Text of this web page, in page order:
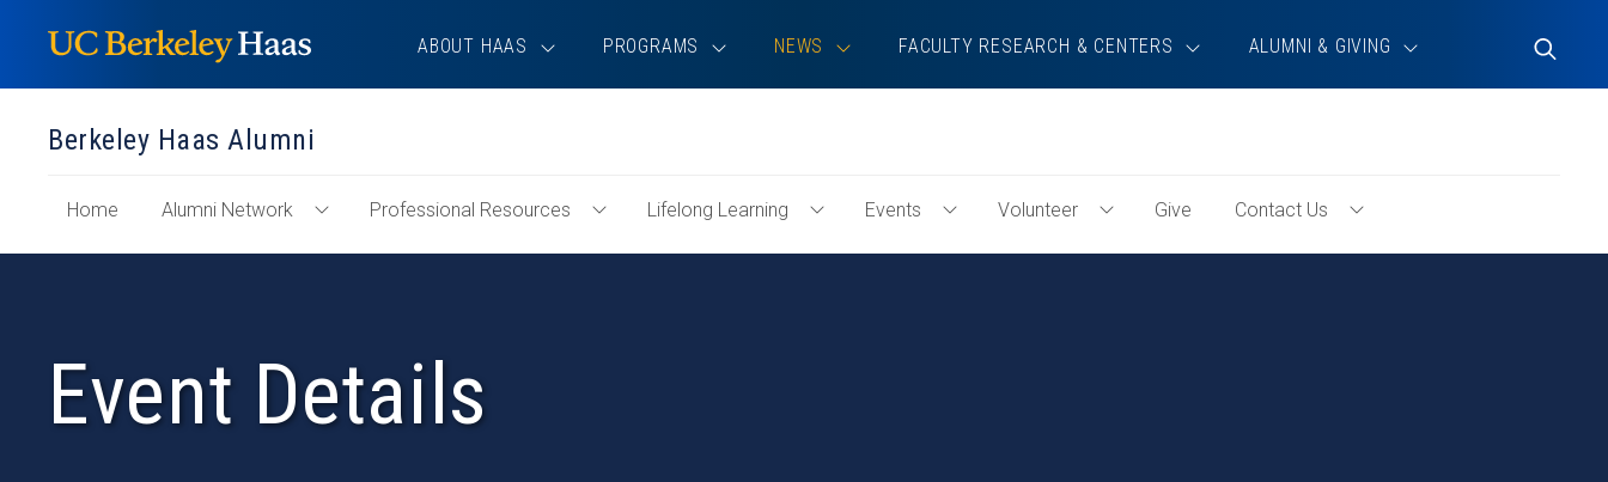
content
ABOUT HAAS PROGRAMS NEWS FACULTY RESEARCH & CENTERS ALUMNI & GIVING
Toggle
Search
Berkeley Haas Alumni
Home Alumni Network
Toggle
Alumni
Professional Resources
Toggle
Professional
Lifelong Learning
Toggle
Lifelong
Events
Toggle
Events
Volunteer
Toggle
Volunteer
Give Contact Us
Contact
Event Details